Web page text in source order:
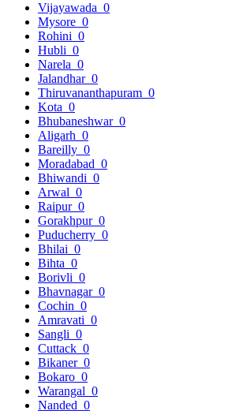
Vijayawada 0
Mysore 0
Rohini 0
Hubli 0
Narela 0
Jalandhar 0
Thiruvananthapuram 0
Kota 0
Bhubaneshwar 0
Aligarh 0
Bareilly 0
Moradabad 0
Bhiwandi 0
Arwal 0
Raipur 0
Gorakhpur 0
Puducherry 0
Bhilai 0
Bihta 0
Borivli 0
Bhavnagar 0
Cochin 0
Amravati 0
Sangli 0
Cuttack 0
Bikaner 0
Bokaro 0
Warangal 0
Nanded 0